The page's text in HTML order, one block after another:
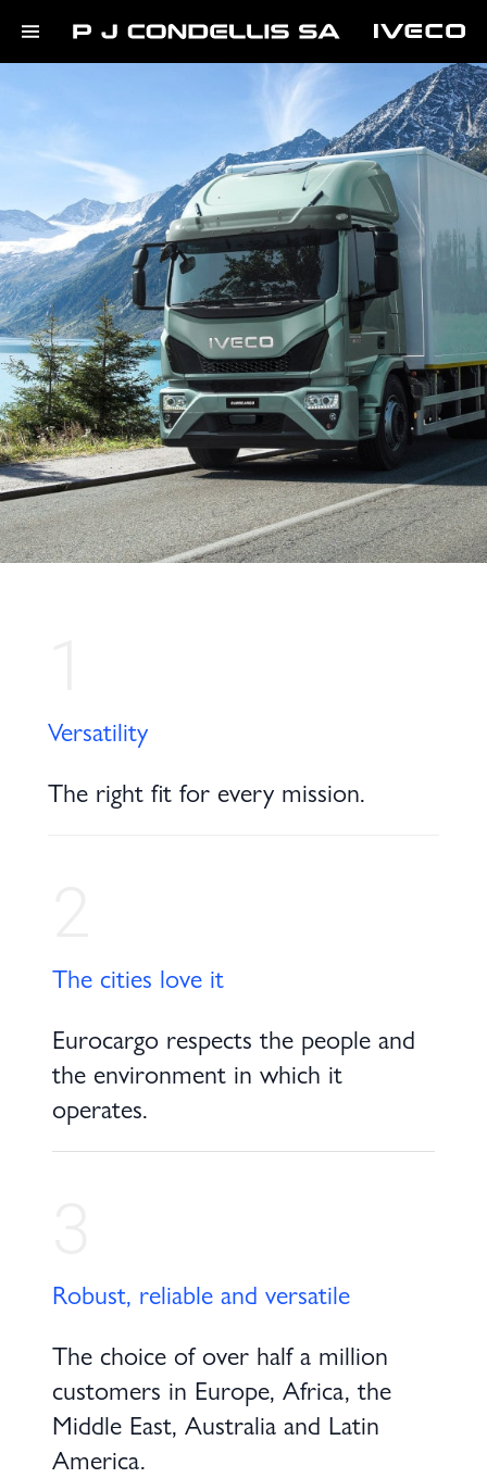
Versatility
The right fit for every mission.
The cities love it
Eurocargo respects the people and
the environment in which it
operates.
Robust, reliable and versatile
The choice of over half a million
customers in Europe, Africa, the
Middle East, Australia and Latin
America.